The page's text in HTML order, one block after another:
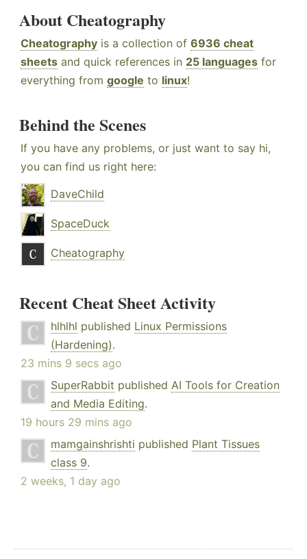
About Cheatography
Cheatography is a collection of 6936 cheat
sheets and quick references in 25 languages for
everything from google to linux!
Behind the Scenes
If you have any problems, or just want to say hi,
you can find us right here:
DaveChild
SpaceDuck
Cheatography
Recent Cheat Sheet Activity
hlhlhl published Linux Permissions
(Hardening).
23 mins 9 secs ago
SuperRabbit published AI Tools for Creation
and Media Editing.
19 hours 29 mins ago
mamgainshrishti published Plant Tissues
class 9.
2 weeks, 1 day ago